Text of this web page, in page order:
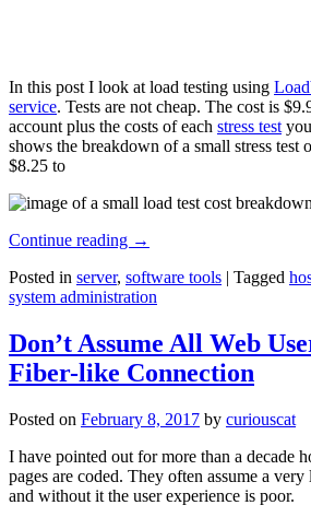
In this post I look at load testing using
service. Tests are not cheap. The cost is
account plus the costs of each stress test
shows the breakdown of a small stress test
$8.25 to
Continue reading →
Posted in server, software tools | Tagged
system administration
Don’t Assume All Web
Fiber-like Connection
Posted on February 8, 2017 by curiouscat
I have pointed out for more than a decade
pages are coded. They often assume a
and without it the user experience is poor.